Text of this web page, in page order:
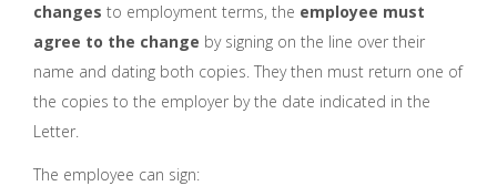
changes to employment terms, the employee must
agree to the change by signing on the line over their
name and dating both copies. They then must return one of
the copies to the employer by the date indicated in the
Letter.
The employee can sign: